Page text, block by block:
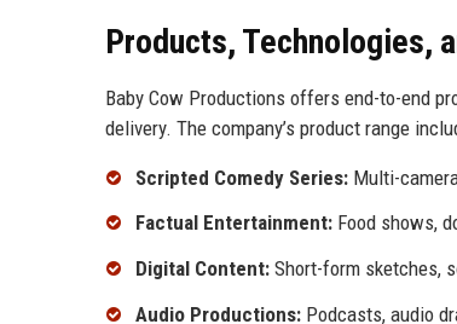
Products, Technologies,
Baby Cow Productions offers end-to-end
delivery. The company’s product range
Scripted Comedy Series: Multi-
Factual Entertainment: Food shows,
Digital Content: Short-form sketches,
Audio Productions: Podcasts, audio